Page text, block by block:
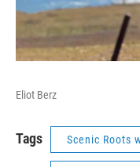
Eliot Berz
Tags Scenic Roots